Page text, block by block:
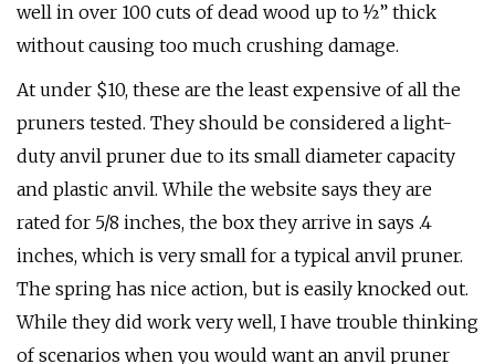
well in over 100 cuts of dead wood up to ½” thick
without causing too much crushing damage.
At under $10, these are the least expensive of all the
pruners tested. They should be considered a light-
duty anvil pruner due to its small diameter capacity
and plastic anvil. While the website says they are
rated for 5/8 inches, the box they arrive in says .4
inches, which is very small for a typical anvil pruner.
The spring has nice action, but is easily knocked out.
While they did work very well, I have trouble thinking
of scenarios when you would want an anvil pruner